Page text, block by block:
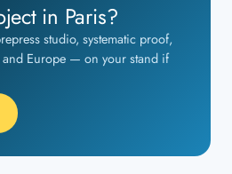
in Paris?
studio, systematic proof,
and Europe — on your stand if